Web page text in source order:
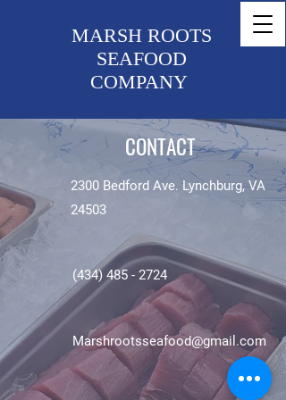
MARSH ROOTS
SEAFOOD
COMPANY
CONTACT
2300 Bedford Ave. Lynchburg, VA
24503
(434) 485 - 2724
Marshrootsseafood@gmail.com